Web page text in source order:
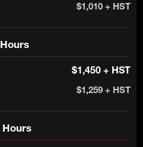
$1,010 + HST
$1,450 + HST
$1,259 + HST
Hours